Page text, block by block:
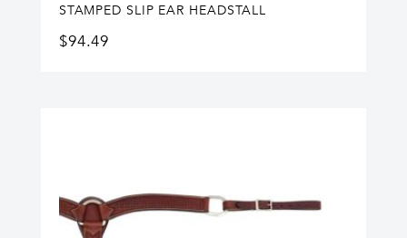
STAMPED SLIP EAR HEADSTALL
$94.49